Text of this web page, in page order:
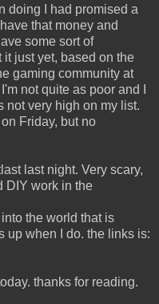
doing I had promised a
that money and
some sort of
just yet, based on the
gaming community at
not quite as poor and I
not very high on my list.
Friday, but no
last night. Very scary,
DIY work in the
the world that is
up when I do. the links is:
thanks for reading.